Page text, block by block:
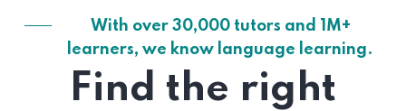
With over 30,000 tutors and 1M+
learners, we know language learning.
Find the right